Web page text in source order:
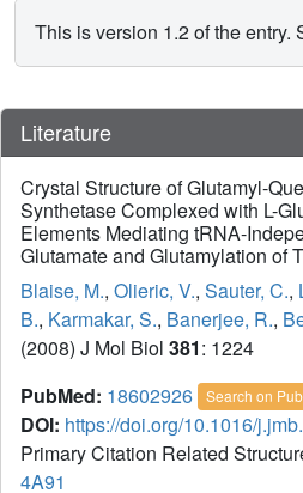
This is version 1.2 of the entry.
Literature
Crystal Structure of Glutamyl-
Synthetase Complexed with L-
Elements Mediating tRNA-
Glutamate and Glutamylation of
Blaise, M., Olieric, V., Sauter, C.,
B., Karmakar, S., Banerjee, R.,
(2008) J Mol Biol 381: 1224
PubMed: 18602926 Search on
DOI: https://doi.org/10.1016/
Primary Citation Related
4A91